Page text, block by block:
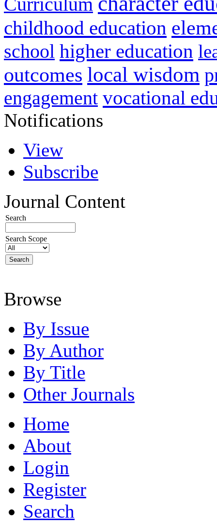
Curriculum
childhood education
school higher education
outcomes local wisdom
engagement vocational
Notifications
View
Subscribe
Journal Content
Search
Search Scope
Browse
By Issue
By Author
By Title
Other Journals
Home
About
Login
Register
Search